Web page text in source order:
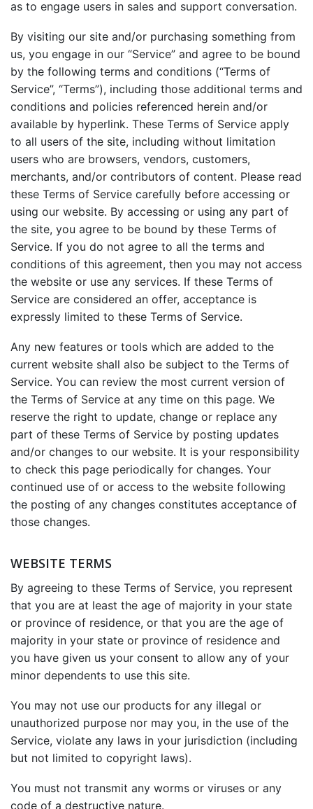
as to engage users in sales and support conversation.
By visiting our site and/or purchasing something from
us, you engage in our “Service” and agree to be bound
by the following terms and conditions (“Terms of
Service”, “Terms”), including those additional terms and
conditions and policies referenced herein and/or
available by hyperlink. These Terms of Service apply
to all users of the site, including without limitation
users who are browsers, vendors, customers,
merchants, and/or contributors of content. Please read
these Terms of Service carefully before accessing or
using our website. By accessing or using any part of
the site, you agree to be bound by these Terms of
Service. If you do not agree to all the terms and
conditions of this agreement, then you may not access
the website or use any services. If these Terms of
Service are considered an offer, acceptance is
expressly limited to these Terms of Service.
Any new features or tools which are added to the
current website shall also be subject to the Terms of
Service. You can review the most current version of
the Terms of Service at any time on this page. We
reserve the right to update, change or replace any
part of these Terms of Service by posting updates
and/or changes to our website. It is your responsibility
to check this page periodically for changes. Your
continued use of or access to the website following
the posting of any changes constitutes acceptance of
those changes.
WEBSITE TERMS
By agreeing to these Terms of Service, you represent
that you are at least the age of majority in your state
or province of residence, or that you are the age of
majority in your state or province of residence and
you have given us your consent to allow any of your
minor dependents to use this site.
You may not use our products for any illegal or
unauthorized purpose nor may you, in the use of the
Service, violate any laws in your jurisdiction (including
but not limited to copyright laws).
You must not transmit any worms or viruses or any
code of a destructive nature.